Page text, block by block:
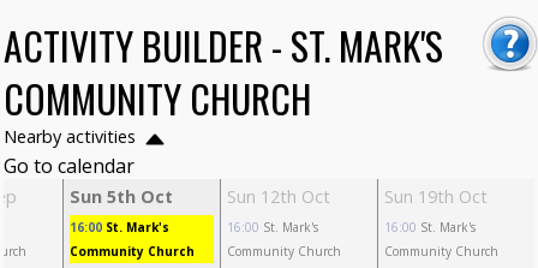
ACTIVITY BUILDER - ST. MARK'S
COMMUNITY CHURCH
Nearby activities
Go to calendar
Sun 5th Oct
16:00 St. Mark's
Community Church
Sun 12th Oct
16:00 St. Mark's
Community Church
Sun 19th Oct
16:00 St. Mark's
Community Church